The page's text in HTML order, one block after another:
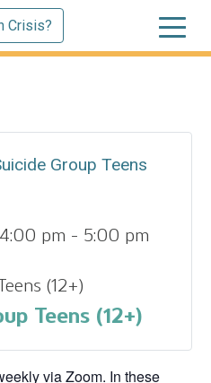
Crisis?
Group Teens
pm - 5:00 pm
(12+)
Teens (12+)
via Zoom. In these